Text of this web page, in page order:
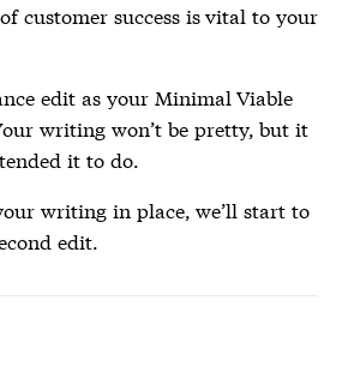
customer success is vital to your
edit as your Minimal Viable
writing won’t be pretty, but it
it to do.
writing in place, we’ll start to
edit.